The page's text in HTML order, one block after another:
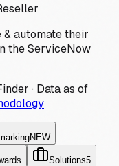
& automate their
the ServiceNow
· Data as of
NEW
Solutions5